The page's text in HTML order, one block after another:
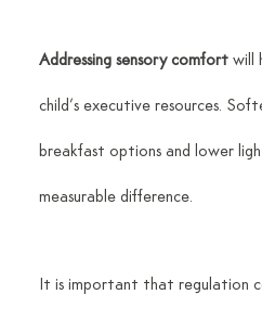
Addressing sensory comfort will
child’s executive resources.
breakfast options and lower
measurable difference.
It is important that regulation